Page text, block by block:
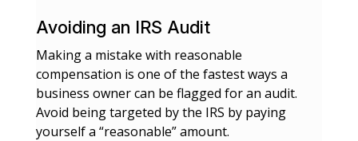
Avoiding an IRS Audit
Making a mistake with reasonable
compensation is one of the fastest ways a
business owner can be flagged for an audit.
Avoid being targeted by the IRS by paying
yourself a “reasonable” amount.